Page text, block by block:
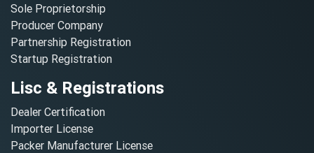
Sole Proprietorship
Producer Company
Partnership Registration
Startup Registration
Lisc & Registrations
Dealer Certification
Importer License
Packer Manufacturer License